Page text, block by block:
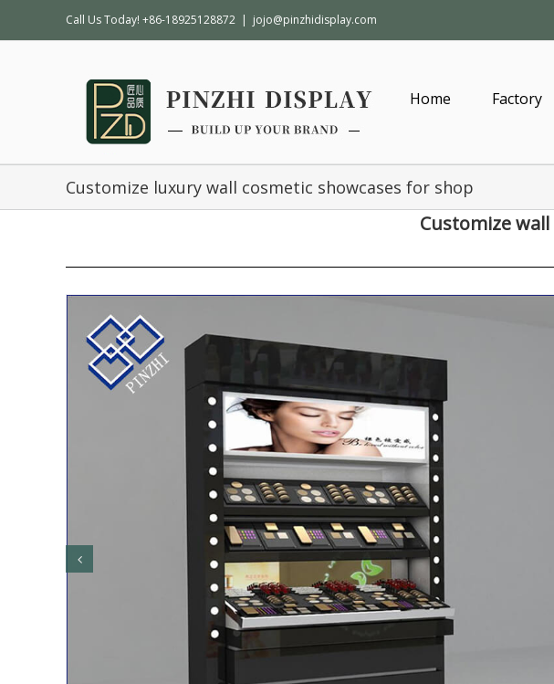
Call Us Today! +86-18925128872 | jojo@pinzhidisplay.com
Home Factory
Customize luxury wall cosmetic showcases for shop
Customize wall